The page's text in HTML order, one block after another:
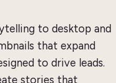
to desktop and
that expand
to drive leads.
stories that